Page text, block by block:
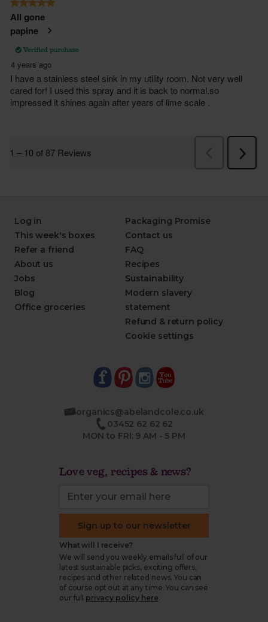
Log in
This week's boxes
Refer a friend
About us
Jobs
Blog
Office groceries
Packaging Promise
Contact us
FAQ
Recipes
Sustainability
Modern slavery
statement
Refund & return policy
Cookie settings
organics@abelandcole.co.uk
03452 62 62 62
MON to FRI: 9 AM - 5 PM
Love veg, recipes & news?
Sign up to our newsletter
What will I receive?
We will send you weekly emails full of our
latest sustainable picks, exciting offers,
recipes and other related news. You can
of course opt out at any time. You can see
our full
privacy policy here.